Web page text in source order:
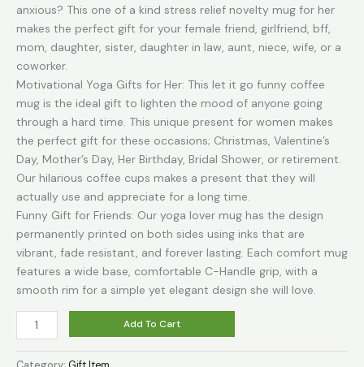
anxious? This one of a kind stress relief novelty mug for her
makes the perfect gift for your female friend, girlfriend, bff,
mom, daughter, sister, daughter in law, aunt, niece, wife, or a
coworker.
Motivational Yoga Gifts for Her: This let it go funny coffee
mug is the ideal gift to lighten the mood of anyone going
through a hard time. This unique present for women makes
the perfect gift for these occasions; Christmas, Valentine’s
Day, Mother’s Day, Her Birthday, Bridal Shower, or retirement.
Our hilarious coffee cups makes a present that they will
actually use and appreciate for a long time.
Funny Gift for Friends: Our yoga lover mug has the design
permanently printed on both sides using inks that are
vibrant, fade resistant, and forever lasting. Each comfort mug
features a wide base, comfortable C-Handle grip, with a
smooth rim for a simple yet elegant design she will love.
Fatbaby
Let
That
Add To Cart